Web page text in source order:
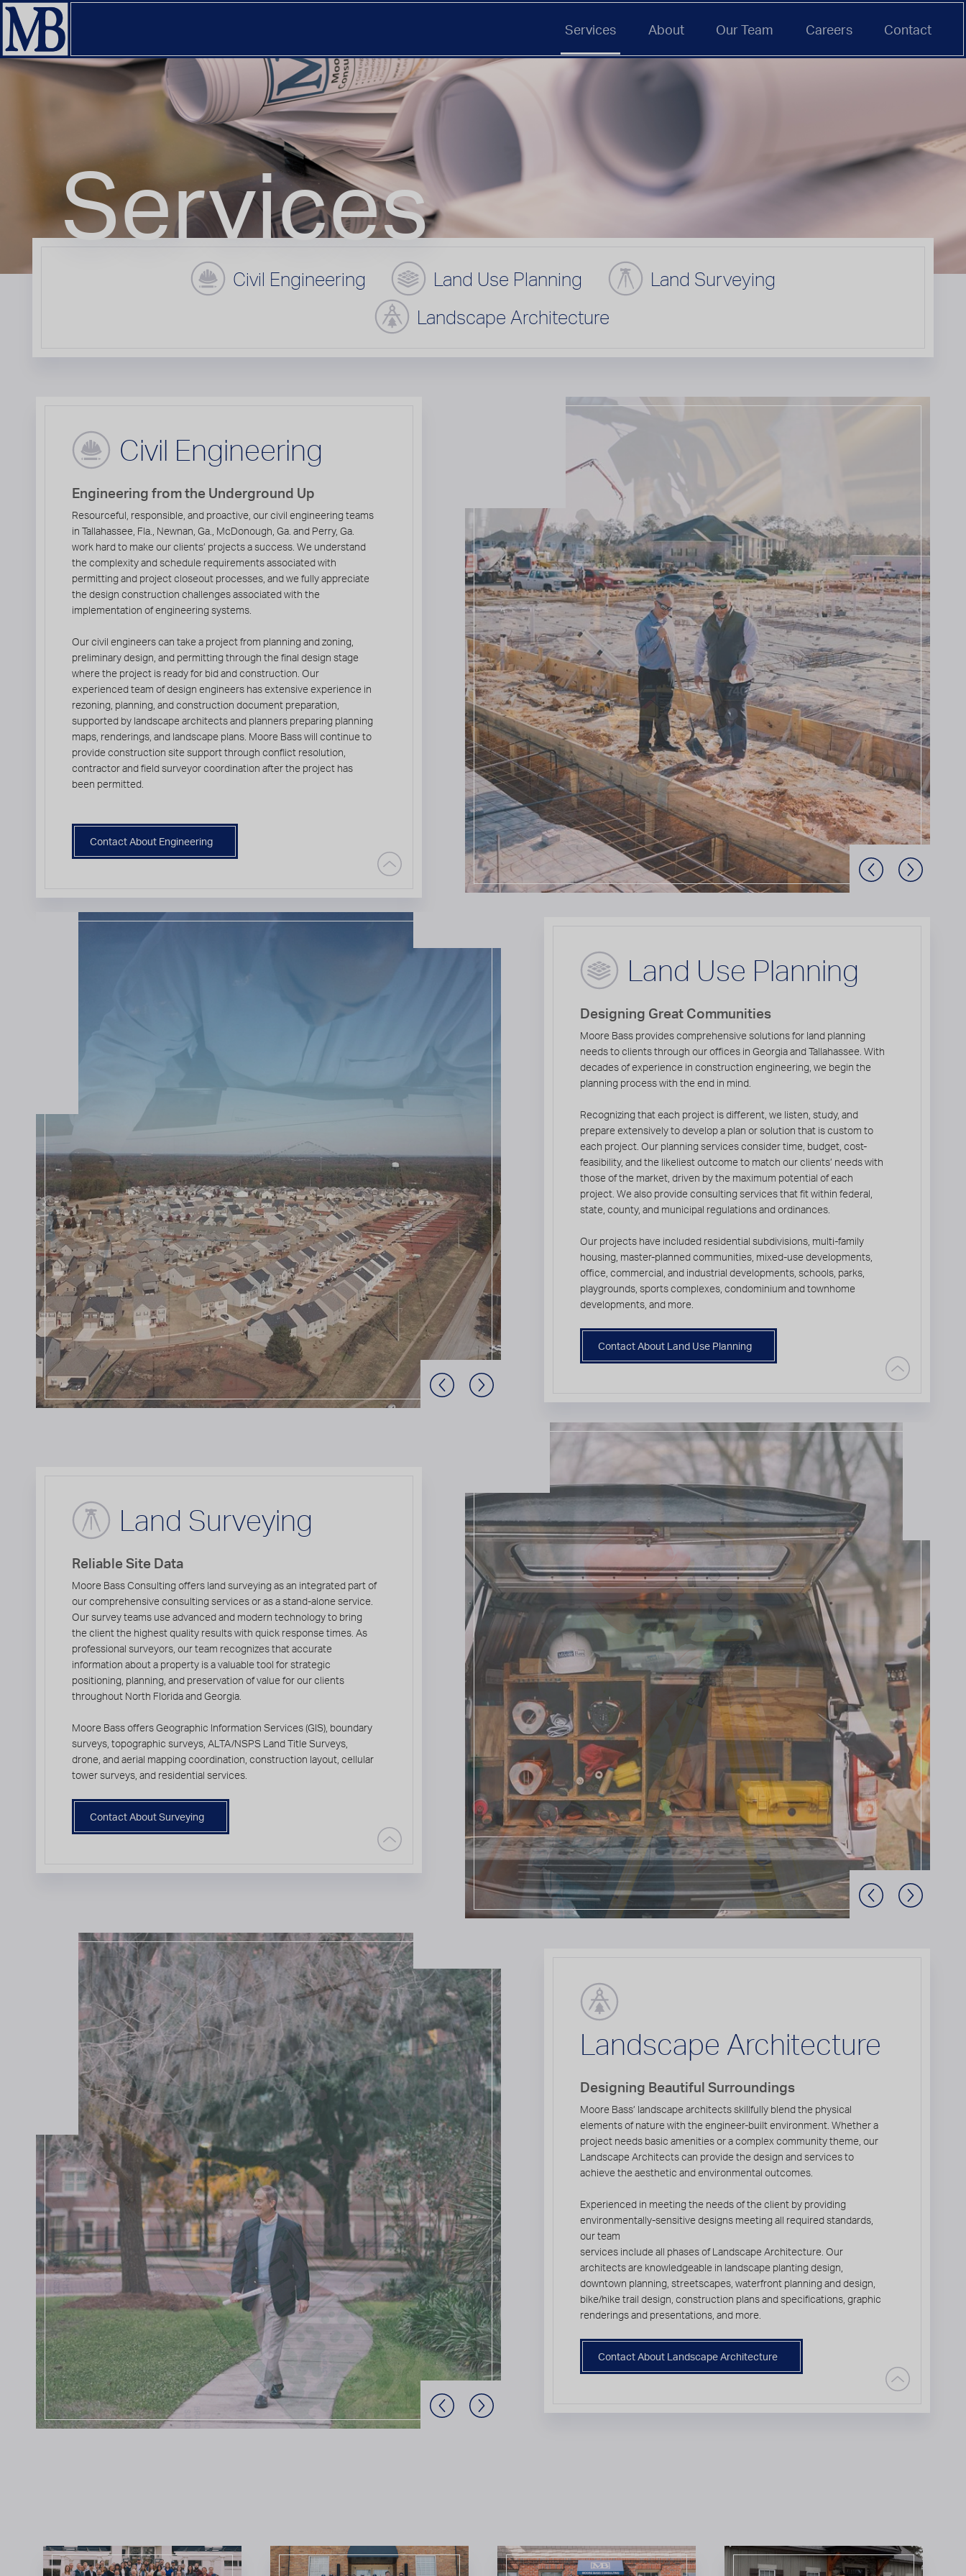
Services About Our Team Careers Contact
Services
Civil Engineering Land Use Planning
Land Surveying
Landscape Architecture
Previous Slide
Next Slide
Civil Engineering
Engineering from the Underground Up
Resourceful, responsible, and proactive, our civil engineering teams
in Tallahassee, Fla., Newnan, Ga., McDonough, Ga. and Perry, Ga.
work hard to make our clients’ projects a success. We understand
the complexity and schedule requirements associated with
permitting and project closeout processes, and we fully appreciate
the design construction challenges associated with the
implementation of engineering systems.
Our civil engineers can take a project from planning and zoning,
preliminary design, and permitting through the final design stage
where the project is ready for bid and construction. Our
experienced team of design engineers has extensive experience in
rezoning, planning, and construction document preparation,
supported by landscape architects and planners preparing planning
maps, renderings, and landscape plans. Moore Bass will continue to
provide construction site support through conflict resolution,
contractor and field surveyor coordination after the project has
been permitted.
Contact About Engineering
Previous Slide
Next Slide
Land Use Planning
Designing Great Communities
Moore Bass provides comprehensive solutions for land planning
needs to clients through our offices in Georgia and Tallahassee. With
decades of experience in construction engineering, we begin the
planning process with the end in mind.
Recognizing that each project is different, we listen, study, and
prepare extensively to develop a plan or solution that is custom to
each project. Our planning services consider time, budget, cost-
feasibility, and the likeliest outcome to match our clients’ needs with
those of the market, driven by the maximum potential of each
project. We also provide consulting services that fit within federal,
state, county, and municipal regulations and ordinances.
Our projects have included residential subdivisions, multi-family
housing, master-planned communities, mixed-use developments,
office, commercial, and industrial developments, schools, parks,
playgrounds, sports complexes, condominium and townhome
developments, and more.
Contact About Land Use Planning
Previous Slide
Next Slide
Land Surveying
Reliable Site Data
Moore Bass Consulting offers land surveying as an integrated part of
our comprehensive consulting services or as a stand-alone service.
Our survey teams use advanced and modern technology to bring
the client the highest quality results with quick response times. As
professional surveyors, our team recognizes that accurate
information about a property is a valuable tool for strategic
positioning, planning, and preservation of value for our clients
throughout North Florida and Georgia.
Moore Bass offers Geographic Information Services (GIS), boundary
surveys, topographic surveys, ALTA/NSPS Land Title Surveys,
drone, and aerial mapping coordination, construction layout, cellular
tower surveys, and residential services.
Contact About Surveying
Previous Slide
Next Slide
Landscape Architecture
Designing Beautiful Surroundings
Moore Bass’ landscape architects skillfully blend the physical
elements of nature with the engineer-built environment. Whether a
project needs basic amenities or a complex community theme, our
Landscape Architects can provide the design and services to
achieve the aesthetic and environmental outcomes.
Experienced in meeting the needs of the client by providing
environmentally-sensitive designs meeting all required standards,
our team
services include all phases of Landscape Architecture. Our
architects are knowledgeable in landscape planting design,
downtown planning, streetscapes, waterfront planning and design,
bike/hike trail design, construction plans and specifications, graphic
renderings and presentations, and more.
Contact About Landscape Architecture